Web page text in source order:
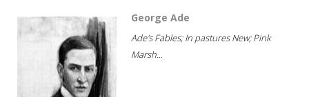
George Ade
Ade's Fables; In pastures New; Pink
Marsh...